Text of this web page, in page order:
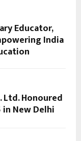
Educator,
India
Honoured
in New Delhi